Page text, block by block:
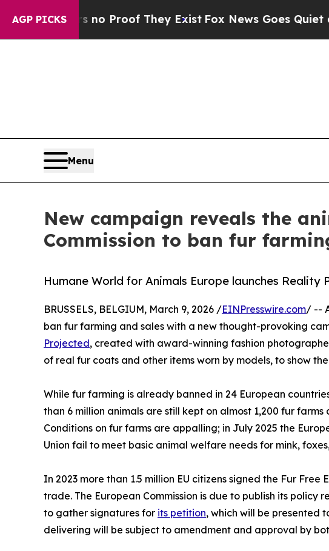
AGP PICKS
no Proof They Exist Fox News Goes Quiet as 'Maga
Menu
New campaign reveals the
Commission to ban fur
Humane World for Animals Europe launches
BRUSSELS, BELGIUM, March 9, 2026 /EINPresswire.com/ --
ban fur farming and sales with a new thought-provoking
Projected, created with award-winning fashion
of real fur coats and other items worn by models, to show
While fur farming is already banned in 24 European
than 6 million animals are still kept on almost 1,200 fur
Conditions on fur farms are appalling; in July 2025 the
Union fail to meet basic animal welfare needs for mink,
In 2023 more than 1.5 million EU citizens signed the Fur
trade. The European Commission is due to publish its policy
to gather signatures for its petition, which will be presented
delivering will be subject to amendment and approval by